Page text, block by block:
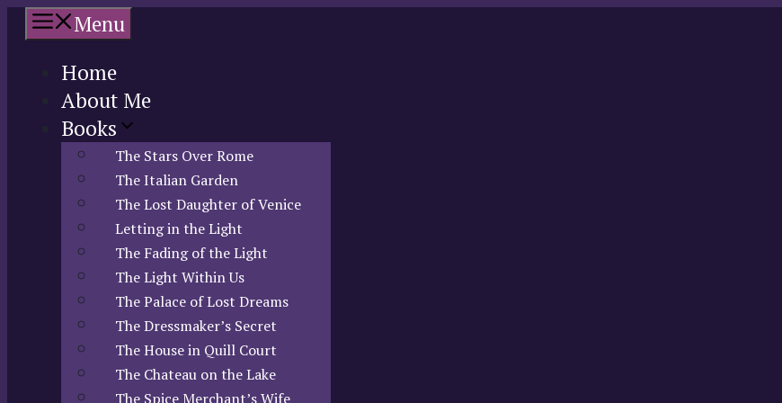
Skip
content
Menu
Home
About Me
Books
The Stars Over Rome
The Italian Garden
The Lost Daughter of Venice
Letting in the Light
The Fading of the Light
The Light Within Us
The Palace of Lost Dreams
The Dressmaker’s Secret
The House in Quill Court
The Chateau on the Lake
The Spice Merchant’s Wife